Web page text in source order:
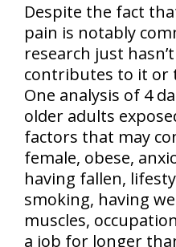
Despite the fact
pain is notably
research just
contributes to it or
One analysis of 4
older adults
factors that may
female, obese,
having fallen,
smoking, having
muscles,
a job for longer